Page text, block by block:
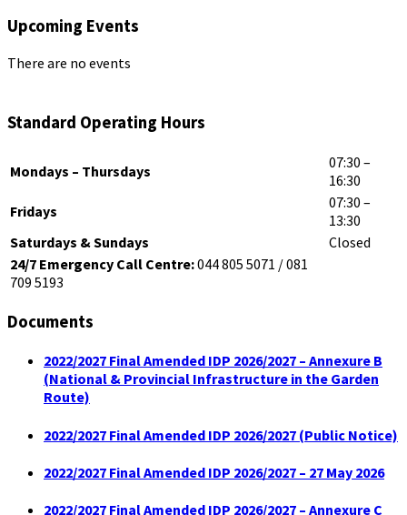
Upcoming Events
There are no events
Standard Operating Hours
Mondays – Thursdays
07:30 –
16:30
Fridays
07:30 –
13:30
Saturdays & Sundays
Closed
24/7 Emergency Call Centre:044 805 5071 / 081
709 5193
Documents
2022/2027 Final Amended IDP 2026/2027 – Annexure B
(National & Provincial Infrastructure in the Garden
Route)
2022/2027 Final Amended IDP 2026/2027 (Public Notice)
2022/2027 Final Amended IDP 2026/2027 – 27 May 2026
2022/2027 Final Amended IDP 2026/2027 – Annexure C